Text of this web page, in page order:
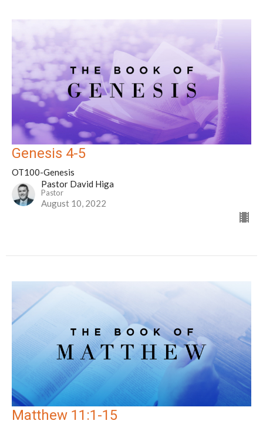
Genesis 4-5
OT100-Genesis
Pastor David Higa
Pastor
August 10, 2022
Matthew 11:1-15